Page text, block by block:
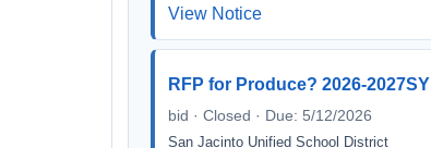
View Notice
RFP for Produce? 2026-2027SY
bid · Closed · Due: 5/12/2026
San Jacinto Unified School District